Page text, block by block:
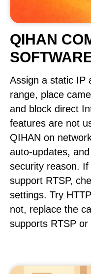
QIHAN
Assign a static IP
range, place
and block direct
features are not
QIHAN on
auto-updates,
security reason.
support RTSP,
settings. Try
not, replace the
supports RTSP or